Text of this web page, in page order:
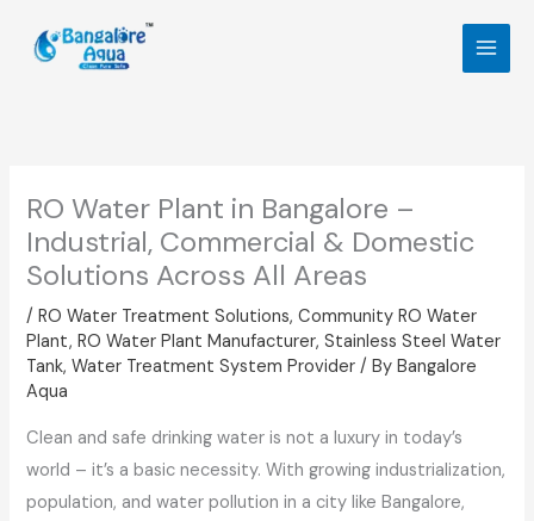
RO Water Plant in Bangalore –
Industrial, Commercial & Domestic
Solutions Across All Areas
/RO Water Treatment Solutions,Community RO Water
Plant,RO Water Plant Manufacturer,Stainless Steel Water
Tank,Water Treatment System Provider / ByBangalore
Aqua
Clean and safe drinking water is not a luxury in today’s
world – it’s a basic necessity. With growing industrialization,
population, and water pollution in a city like Bangalore,